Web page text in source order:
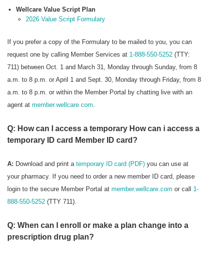
Wellcare Value Script Plan
2026 Value Script Formulary
If you prefer a copy of the Formulary to be mailed to you, you can
request one by calling Member Services at 1-888-550-5252 (TTY:
711) between Oct. 1 and March 31, Monday through Sunday, from 8
a.m. to 8 p.m. or April 1 and Sept. 30, Monday through Friday, from 8
a.m. to 8 p.m. or within the Member Portal by chatting live with an
agent at member.wellcare.com
Q: How can I access a temporary How can i access a
temporary ID card Member ID card?
A: Download and print a temporary ID card (PDF) you can use at
your pharmacy. If you need to order a new member ID card, please
login to the secure Member Portal at member.wellcare.com or call 1-
888-550-5252 (TTY 711).
Q: When can I enroll or make a plan change into a
prescription drug plan?